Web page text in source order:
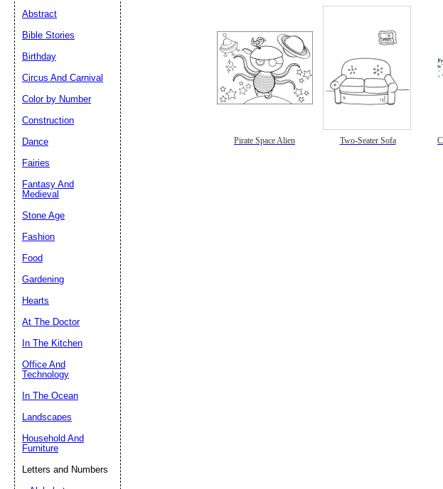
Pirate Space Alien Two-Seater Sofa
Abstract
Bible Stories
Birthday
Circus And Carnival
Color by Number
Construction
Dance
Fairies
Fantasy And
Medieval
Stone Age
Fashion
Food
Gardening
Hearts
At The Doctor
In The Kitchen
Office And
Technology
In The Ocean
Landscapes
Household And
Furniture
Letters and Numbers
Suggestion: